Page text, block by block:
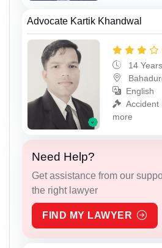
Advocate Kartik Khandwal
14
English
Accident
more
Need Help?
Get assistance from our
the right lawyer
FIND MY LAWYER